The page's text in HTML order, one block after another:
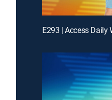
E293 | Access Daily